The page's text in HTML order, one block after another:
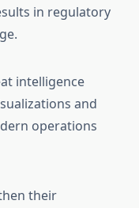
in regulatory
their